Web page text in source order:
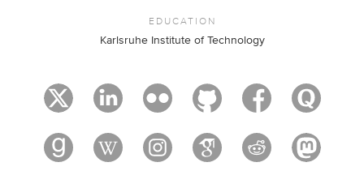
EDUCATION
Karlsruhe Institute of Technology